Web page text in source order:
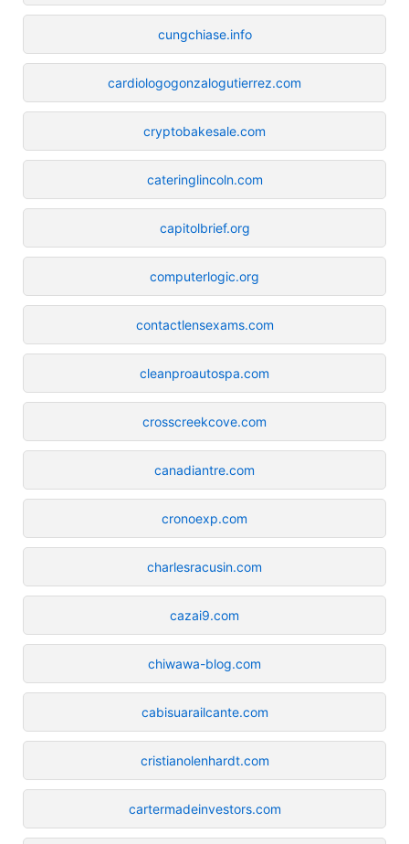
cungchiase.info
cardiologogonzalogutierrez.com
cryptobakesale.com
cateringlincoln.com
capitolbrief.org
computerlogic.org
contactlensexams.com
cleanproautospa.com
crosscreekcove.com
canadiantre.com
cronoexp.com
charlesracusin.com
cazai9.com
chiwawa-blog.com
cabisuarailcante.com
cristianolenhardt.com
cartermadeinvestors.com